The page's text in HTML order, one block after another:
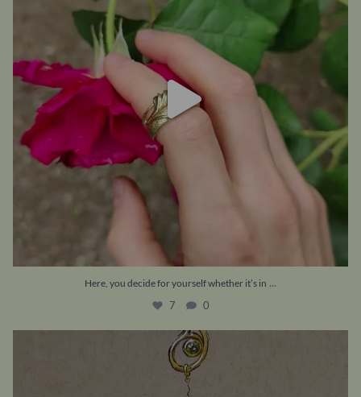
Here, you decide for yourself whether it’s in ...
7 0
What is YOUR dream piece of jewellery – if money